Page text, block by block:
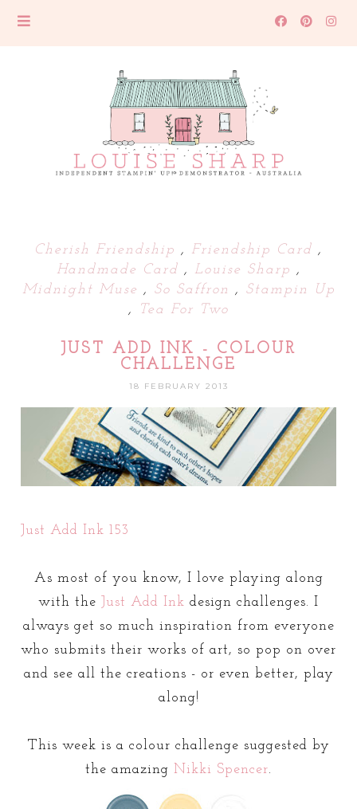
Cherish Friendship , Friendship Card ,
Handmade Card , Louise Sharp ,
Midnight Muse , So Saffron , Stampin Up
,
Tea For Two
JUST ADD INK - COLOUR
CHALLENGE
18 FEBRUARY 2013
Just Add Ink 153
As most of you know, I love playing along
with the Just Add Ink design challenges. I
always get so much inspiration from everyone
who submits their works of art, so pop on over
and see all the creations - or even better, play
along!
This week is a colour challenge suggested by
the amazing Nikki Spencer.